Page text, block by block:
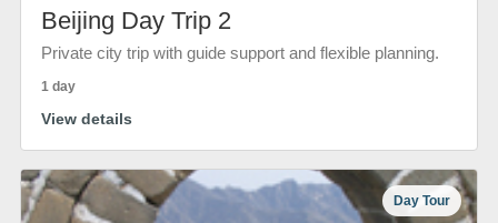
Beijing Day Trip 2
Private city trip with guide support and flexible planning.
1 day
View details
Day Tour